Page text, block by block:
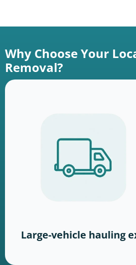
Why Choose Your
Removal?
Large-vehicle hauling